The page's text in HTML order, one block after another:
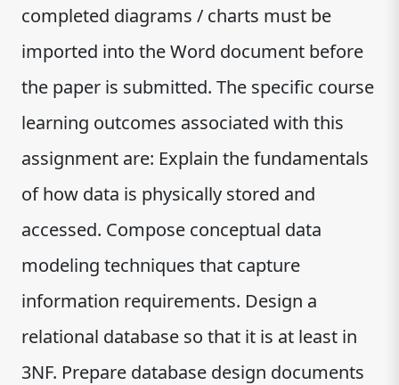
completed diagrams / charts must be
imported into the Word document before
the paper is submitted. The specific course
learning outcomes associated with this
assignment are: Explain the fundamentals
of how data is physically stored and
accessed. Compose conceptual data
modeling techniques that capture
information requirements. Design a
relational database so that it is at least in
3NF. Prepare database design documents